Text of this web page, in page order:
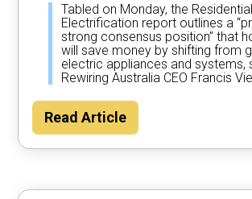
Tabled on Monday, the Residential
Electrification report outlines a
strong consensus position” that
will save money by shifting from
electric appliances and systems,
Rewiring Australia CEO Francis
Read Article